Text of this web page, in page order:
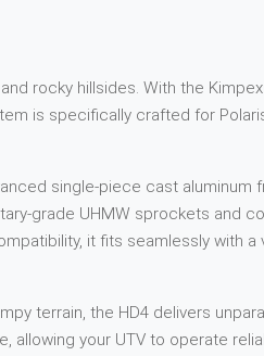
rocky hillsides. With the
is specifically crafted for
single-piece cast
grade UHMW sprockets and
it fits seamlessly with a
terrain, the HD4 delivers
your UTV to operate